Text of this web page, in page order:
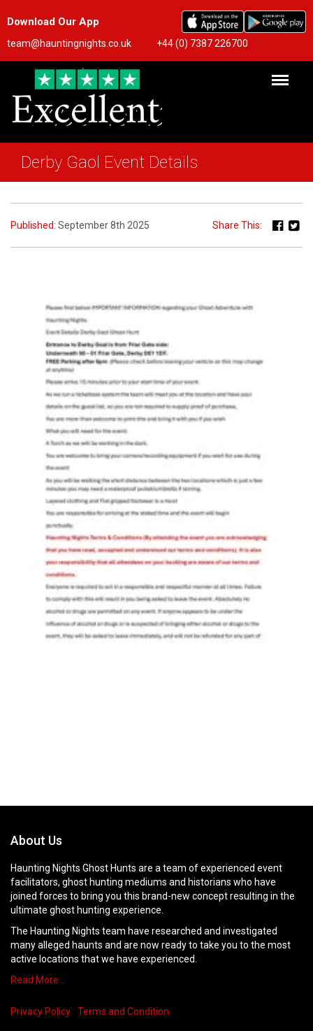
Download Our App
team@hauntingnights.co.uk +44 (0) 7387 226700
Derby Gaol Event Details
Published: September 8th 2025 Share This:
About Us
Haunting Nights Ghost Hunts are a team of experienced event
facilitators, ghost hunting mediums and historians who have
joined forces to bring you this brand-new concept resulting in the
ultimate ghost hunting experience.
The Haunting Nights team have researched and investigated
many alleged haunts and are now ready to take you to the most
active locations that we have experienced.
Read More…
Privacy Policy Terms and Condition